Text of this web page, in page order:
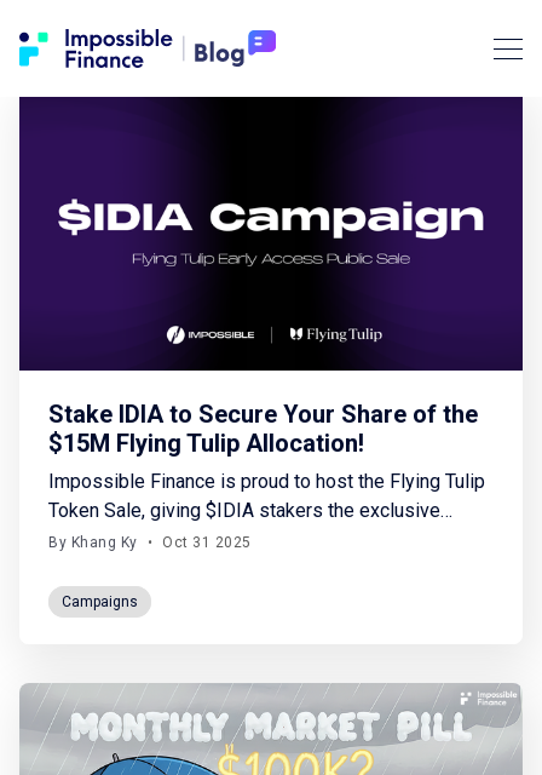
Stake IDIA to Secure Your Share of the
$15M Flying Tulip Allocation!
Impossible Finance is proud to host the Flying Tulip
Token Sale, giving $IDIA stakers the exclusive
opportunity to access a total $15 million allocation
season. Stake your $IDIA and earn your spot based
By Khang Ky • Oct 31 2025
Campaigns